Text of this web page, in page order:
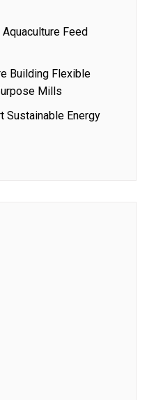
Feed
Building Flexible
Mills
Sustainable Energy